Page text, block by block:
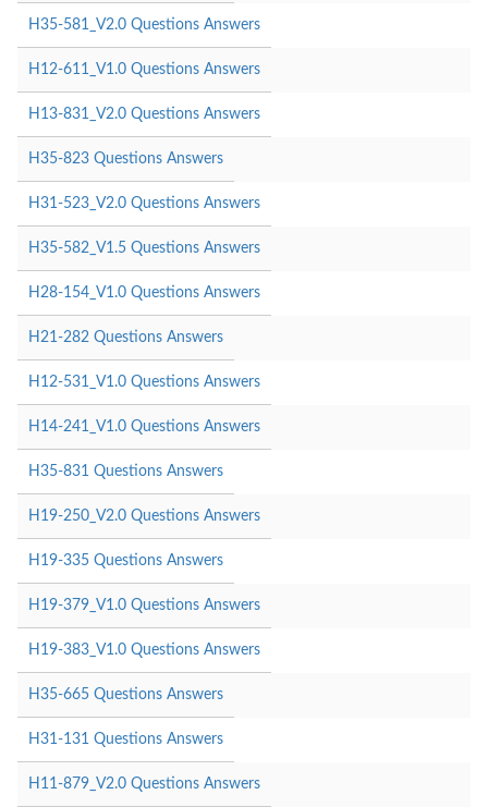
H35-581_V2.0 Questions Answers
H12-611_V1.0 Questions Answers
H13-831_V2.0 Questions Answers
H35-823 Questions Answers
H31-523_V2.0 Questions Answers
H35-582_V1.5 Questions Answers
H28-154_V1.0 Questions Answers
H21-282 Questions Answers
H12-531_V1.0 Questions Answers
H14-241_V1.0 Questions Answers
H35-831 Questions Answers
H19-250_V2.0 Questions Answers
H19-335 Questions Answers
H19-379_V1.0 Questions Answers
H19-383_V1.0 Questions Answers
H35-665 Questions Answers
H31-131 Questions Answers
H11-879_V2.0 Questions Answers